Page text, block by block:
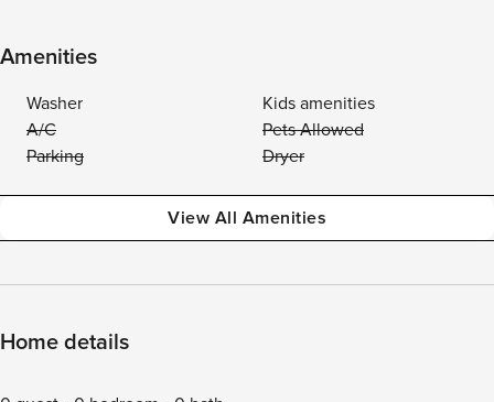
Amenities
Washer
Kids amenities
A/C
Pets Allowed
Parking
Dryer
View All Amenities
Home details